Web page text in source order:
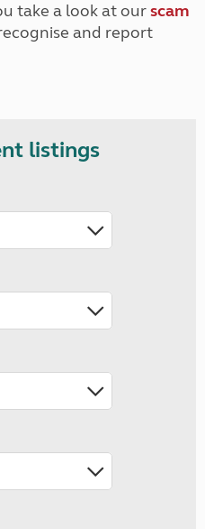
take a look at ourscam
and report
listings